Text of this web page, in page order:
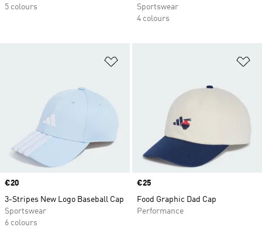
5 colours
Sportswear
4 colours
Price
€20
3-Stripes New Logo Baseball Cap
Sportswear
6 colours
Price
€25
Food Graphic Dad Cap
Performance